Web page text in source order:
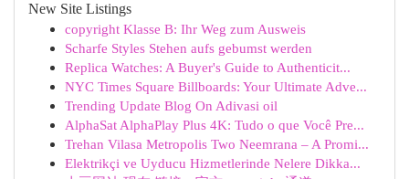
New Site Listings
copyright Klasse B: Ihr Weg zum Ausweis
Scharfe Styles Stehen aufs gebumst werden
Replica Watches: A Buyer's Guide to Authenticit...
NYC Times Square Billboards: Your Ultimate Adve...
Trending Update Blog On Adivasi oil
AlphaSat AlphaPlay Plus 4K: Tudo o que Você Pre...
Trehan Vilasa Metropolis Two Neemrana – A Promi...
Elektrikçi ve Uyducu Hizmetlerinde Nelere Dikka...